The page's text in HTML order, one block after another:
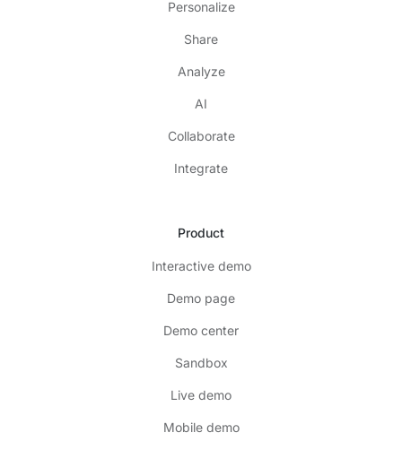
Personalize
Share
Analyze
AI
Collaborate
Integrate
Product
Interactive demo
Demo page
Demo center
Sandbox
Live demo
Mobile demo